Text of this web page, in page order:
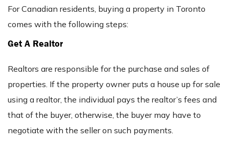
For Canadian residents, buying a property in Toronto
comes with the following steps:
Get A Realtor
Realtors are responsible for the purchase and sales of
properties. If the property owner puts a house up for sale
using a realtor, the individual pays the realtor’s fees and
that of the buyer, otherwise, the buyer may have to
negotiate with the seller on such payments.